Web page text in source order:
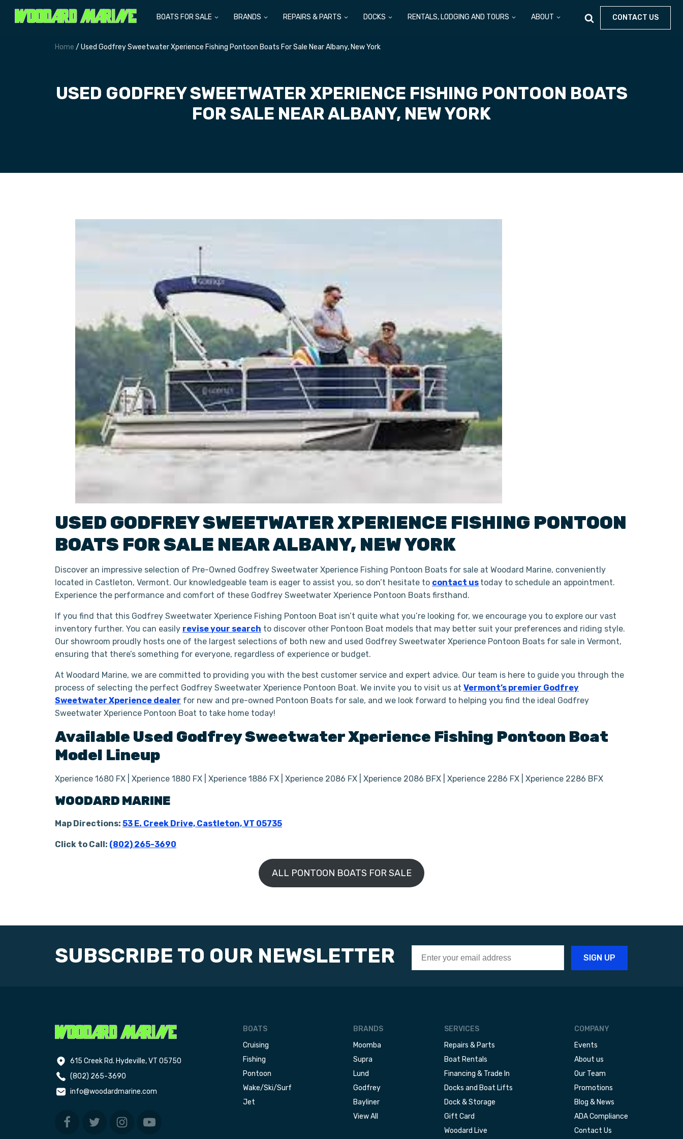
BOATS FOR SALE BRANDS REPAIRS & PARTS DOCKS RENTALS, LODGING AND TOURS ABOUT CONTACT US
Home / Used Godfrey Sweetwater Xperience Fishing Pontoon Boats For Sale Near Albany, New York
USED GODFREY SWEETWATER XPERIENCE FISHING PONTOON BOATS
FOR SALE NEAR ALBANY, NEW YORK
USED GODFREY SWEETWATER XPERIENCE FISHING PONTOON
BOATS FOR SALE NEARALBANY, NEW YORK
Discover an impressive selection of Pre-Owned Godfrey Sweetwater Xperience Fishing Pontoon Boats for sale at Woodard Marine, conveniently
located in Castleton, Vermont. Our knowledgeable team is eager to assist you, so don’t hesitate to contact us today to schedule an appointment.
Experience the performance and comfort of these Godfrey Sweetwater Xperience Pontoon Boats firsthand.
If you find that this Godfrey Sweetwater Xperience Fishing Pontoon Boat isn’t quite what you’re looking for, we encourage you to explore our vast
inventory further. You can easily revise your search to discover other Pontoon Boat models that may better suit your preferences and riding style.
Our showroom proudly hosts one of the largest selections of both new and used Godfrey Sweetwater Xperience Pontoon Boats for sale in Vermont,
ensuring that there’s something for everyone, regardless of experience or budget.
At Woodard Marine, we are committed to providing you with the best customer service and expert advice. Our team is here to guide you through the
process of selecting the perfect Godfrey Sweetwater Xperience Pontoon Boat. We invite you to visit us at Vermont’s premier Godfrey
Sweetwater Xperience dealer for new and pre-owned Pontoon Boats for sale, and we look forward to helping you find the ideal Godfrey
Sweetwater Xperience Pontoon Boat to take home today!
Available Used Godfrey Sweetwater Xperience Fishing Pontoon Boat
Model Lineup
Xperience 1680 FX | Xperience 1880 FX | Xperience 1886 FX | Xperience 2086 FX | Xperience 2086 BFX | Xperience 2286 FX | Xperience 2286 BFX
WOODARD MARINE
Map Directions: 53 E. Creek Drive, Castleton, VT 05735
Click to Call: (802) 265-3690
ALL PONTOON BOATS FOR SALE
SUBSCRIBE TO OUR NEWSLETTER
615 Creek Rd. Hydeville, VT 05750
(802) 265-3690
info@woodardmarine.com
BOATS
Cruising
Fishing
Pontoon
Wake/Ski/Surf
Jet
BRANDS
Moomba
Supra
Lund
Godfrey
Bayliner
View All
SERVICES
Repairs & Parts
Boat Rentals
Financing & Trade In
Docks and Boat Lifts
Dock & Storage
Gift Card
Woodard Live
COMPANY
Events
About us
Our Team
Promotions
Blog & News
ADA Compliance
Contact Us